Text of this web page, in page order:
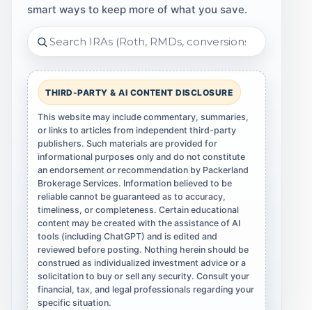
smart ways to keep more of what you save.
THIRD-PARTY & AI CONTENT DISCLOSURE
This website may include commentary, summaries,
or links to articles from independent third-party
publishers. Such materials are provided for
informational purposes only and do not constitute
an endorsement or recommendation by Packerland
Brokerage Services. Information believed to be
reliable cannot be guaranteed as to accuracy,
timeliness, or completeness. Certain educational
content may be created with the assistance of AI
tools (including ChatGPT) and is edited and
reviewed before posting. Nothing herein should be
construed as individualized investment advice or a
solicitation to buy or sell any security. Consult your
financial, tax, and legal professionals regarding your
specific situation.